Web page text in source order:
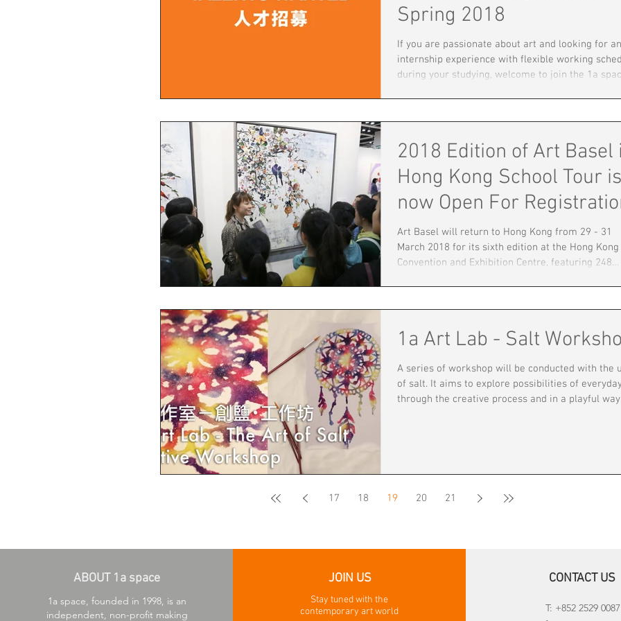
Spring 2018
If you are passionate about art and looking for an
internship experience with flexible working
during your studying, welcome to join the 1a
in Hong Kong. It will be a unique opportunity for
disciplines in obtaining contemporary art
experience in a gallery setting. The intern will
closely with the man
2018 Edition of Art Basel in
Hong Kong School Tour is
now Open For
Art Basel will return to Hong Kong from 29 - 31
March 2018 for its sixth edition at the Hong Kong
Convention and Exhibition Centre, featuring 248
region’s diversity through both historical
artists. 1a space has been organizing the fair’s school
teachers and student
1a Art Lab - Salt Workshop
A series of workshop will be conducted with the
of salt. It aims to explore possibilities of everyday
through the creative process and in a playful way.
sense of sensibility. The workshop aims at
your personal art style, concept and originality.
Workshop fee: $60 HKD
17 18 19 20 21
ABOUT 1a space
1a space, founded in 1998, is an
independent, non-profit making
JOIN US
Stay tuned with the
contemporary art world
CONTACT US
T: +852 2529 0087